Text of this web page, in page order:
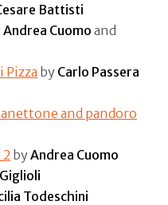
Battisti
Andrea Cuomo and
by Carlo Passera
and pandoro
byAndrea Cuomo
Todeschini